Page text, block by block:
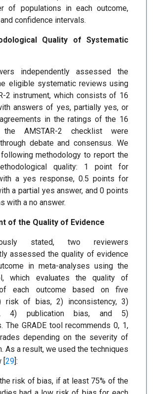
of populations in each outcome,
confidence intervals.
Quality of Systematic
independently assessed the
eligible systematic reviews using
2 instrument, which consists of 16
answers of yes, partially yes, or
in the ratings of the 16
AMSTAR-2 checklist were
debate and consensus. We
methodology to report the
quality: 1 point for
a yes response, 0.5 points for
a partial yes answer, and 0 points
with a no answer.
of the Quality of Evidence
stated, two reviewers
assessed the quality of evidence
in meta-analyses using the
which evaluates the quality of
each outcome based on five
risk of bias, 2) inconsistency, 3)
4) publication bias, and 5)
The GRADE tool recommends 0, 1,
depending on the severity of
As a result, we used the techniques
[29]:
risk of bias, if at least 75% of the